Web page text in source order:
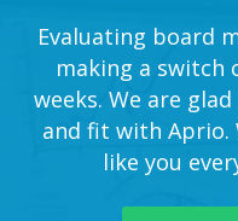
Evaluating board
making a switch
weeks. We are
and fit with Aprio.
like you